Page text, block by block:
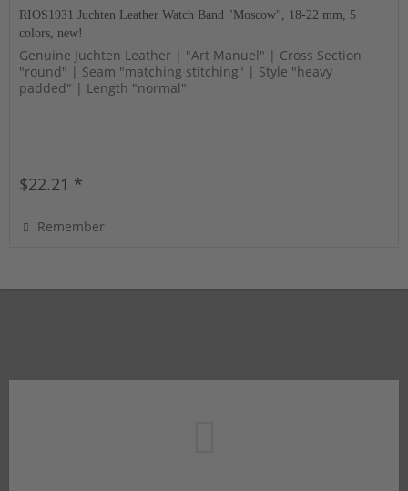
RIOS1931 Juchten Leather Watch Band "Moscow", 18-22 mm, 5
colors, new!
Genuine Juchten Leather | "Art Manuel" | Cross Section
"round" | Seam "matching stitching" | Style "heavy
padded" | Length "normal"
$22.21 *
Remember